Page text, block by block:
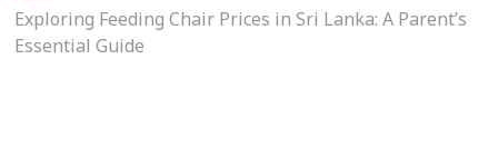
post:
Exploring Feeding Chair Prices in Sri Lanka: A Parent’s
Essential Guide